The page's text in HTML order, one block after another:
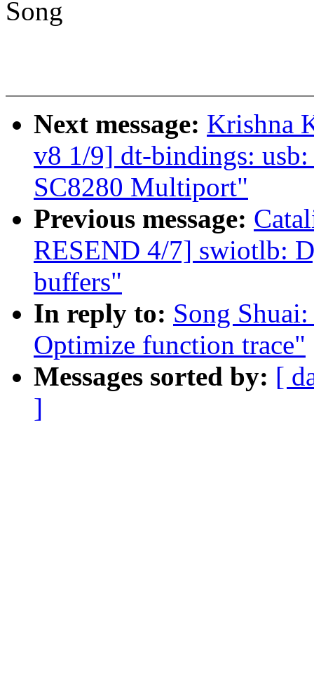
Song
Next message: Krishna
v8 1/9] dt-bindings:
SC8280 Multiport"
Previous message:
RESEND 4/7] swiotlb:
buffers"
In reply to: Song
Optimize function trace"
Messages sorted by: [
]